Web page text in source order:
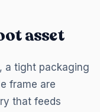
asset
a tight packaging
frame are
that feeds